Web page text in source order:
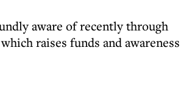
aware of recently through
raises funds and awareness